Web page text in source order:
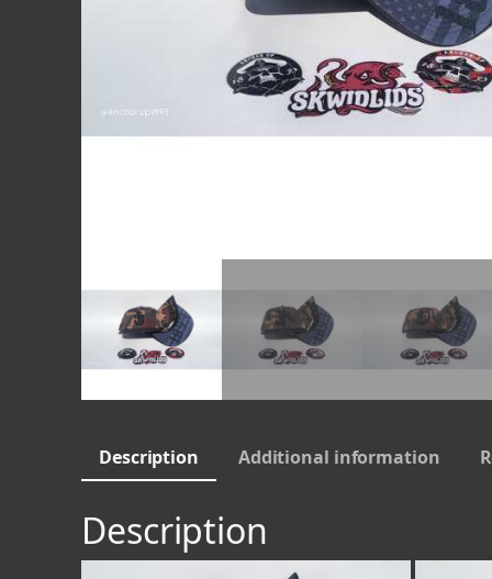
Description Additional information
Description